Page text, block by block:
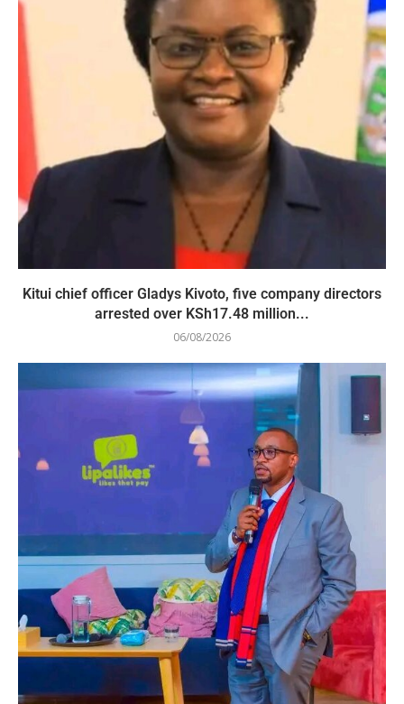
Kitui chief officer Gladys Kivoto, five company directors
arrested over KSh17.48 million...
06/08/2026